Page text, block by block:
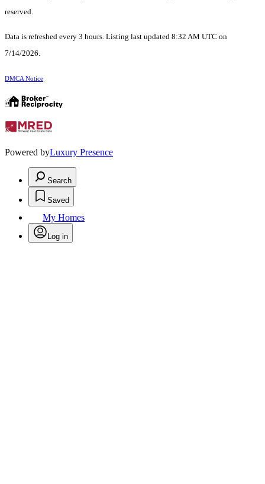
reserved.
Data is refreshed every 3 hours. Listing last updated 8:32 AM UTC on
7/14/2026.
DMCA Notice
Powered byLuxury Presence
Search
Saved
My Homes
Log in